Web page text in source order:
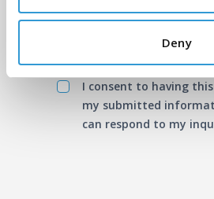
Deny
I consent to having
my submitted
can respond to my